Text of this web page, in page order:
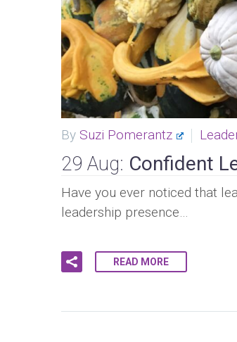
By Suzi Pomerantz
29 Aug: Confident
Have you ever noticed that
leadership presence…
READ MORE